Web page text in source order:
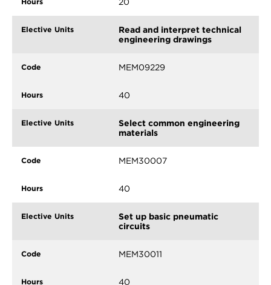
20
Read and interpret technical
engineering drawings
MEM09229
40
Select common engineering
materials
MEM30007
40
Set up basic pneumatic
circuits
MEM30011
40